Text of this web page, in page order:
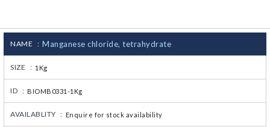
NAME : Manganese chloride, tetrahydrate
SIZE : 1Kg
ID : BIOMB0331-1Kg
AVAILABLITY : Enquire for stock availability